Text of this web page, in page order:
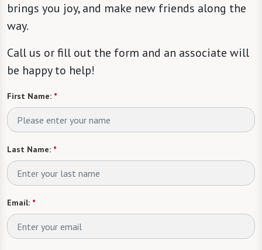
brings you joy, and make new friends along the
way.
Call us or fill out the form and an associate will
be happy to help!
First Name: *
Last Name: *
Email: *